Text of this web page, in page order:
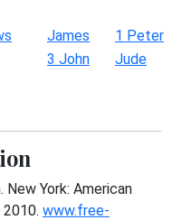
James
1 Peter
3 John
Jude
New York: American
2010. www.free-